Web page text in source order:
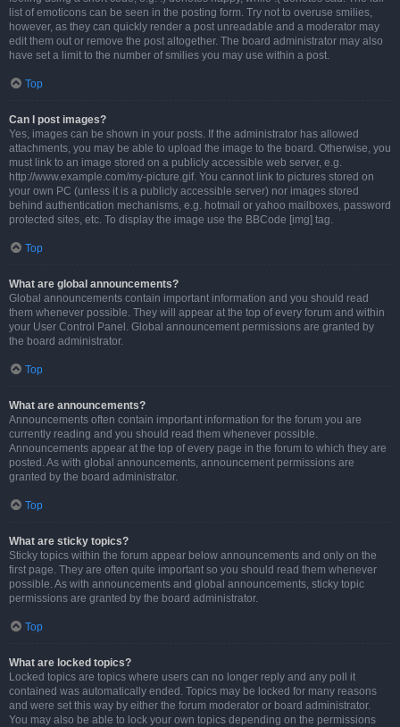
list of emoticons can be seen in the posting form. Try not to overuse smilies,
however, as they can quickly render a post unreadable and a moderator may
edit them out or remove the post altogether. The board administrator may also
have set a limit to the number of smilies you may use within a post.
Top
Can I post images?
Yes, images can be shown in your posts. If the administrator has allowed
attachments, you may be able to upload the image to the board. Otherwise, you
must link to an image stored on a publicly accessible web server, e.g.
http://www.example.com/my-picture.gif. You cannot link to pictures stored on
your own PC (unless it is a publicly accessible server) nor images stored
behind authentication mechanisms, e.g. hotmail or yahoo mailboxes, password
protected sites, etc. To display the image use the BBCode [img] tag.
Top
What are global announcements?
Global announcements contain important information and you should read
them whenever possible. They will appear at the top of every forum and within
your User Control Panel. Global announcement permissions are granted by
the board administrator.
Top
What are announcements?
Announcements often contain important information for the forum you are
currently reading and you should read them whenever possible.
Announcements appear at the top of every page in the forum to which they are
posted. As with global announcements, announcement permissions are
granted by the board administrator.
Top
What are sticky topics?
Sticky topics within the forum appear below announcements and only on the
first page. They are often quite important so you should read them whenever
possible. As with announcements and global announcements, sticky topic
permissions are granted by the board administrator.
Top
What are locked topics?
Locked topics are topics where users can no longer reply and any poll it
contained was automatically ended. Topics may be locked for many reasons
and were set this way by either the forum moderator or board administrator.
You may also be able to lock your own topics depending on the permissions